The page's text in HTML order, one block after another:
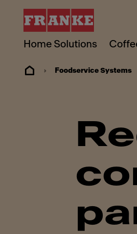
Home Solutions
Foodservice Systems